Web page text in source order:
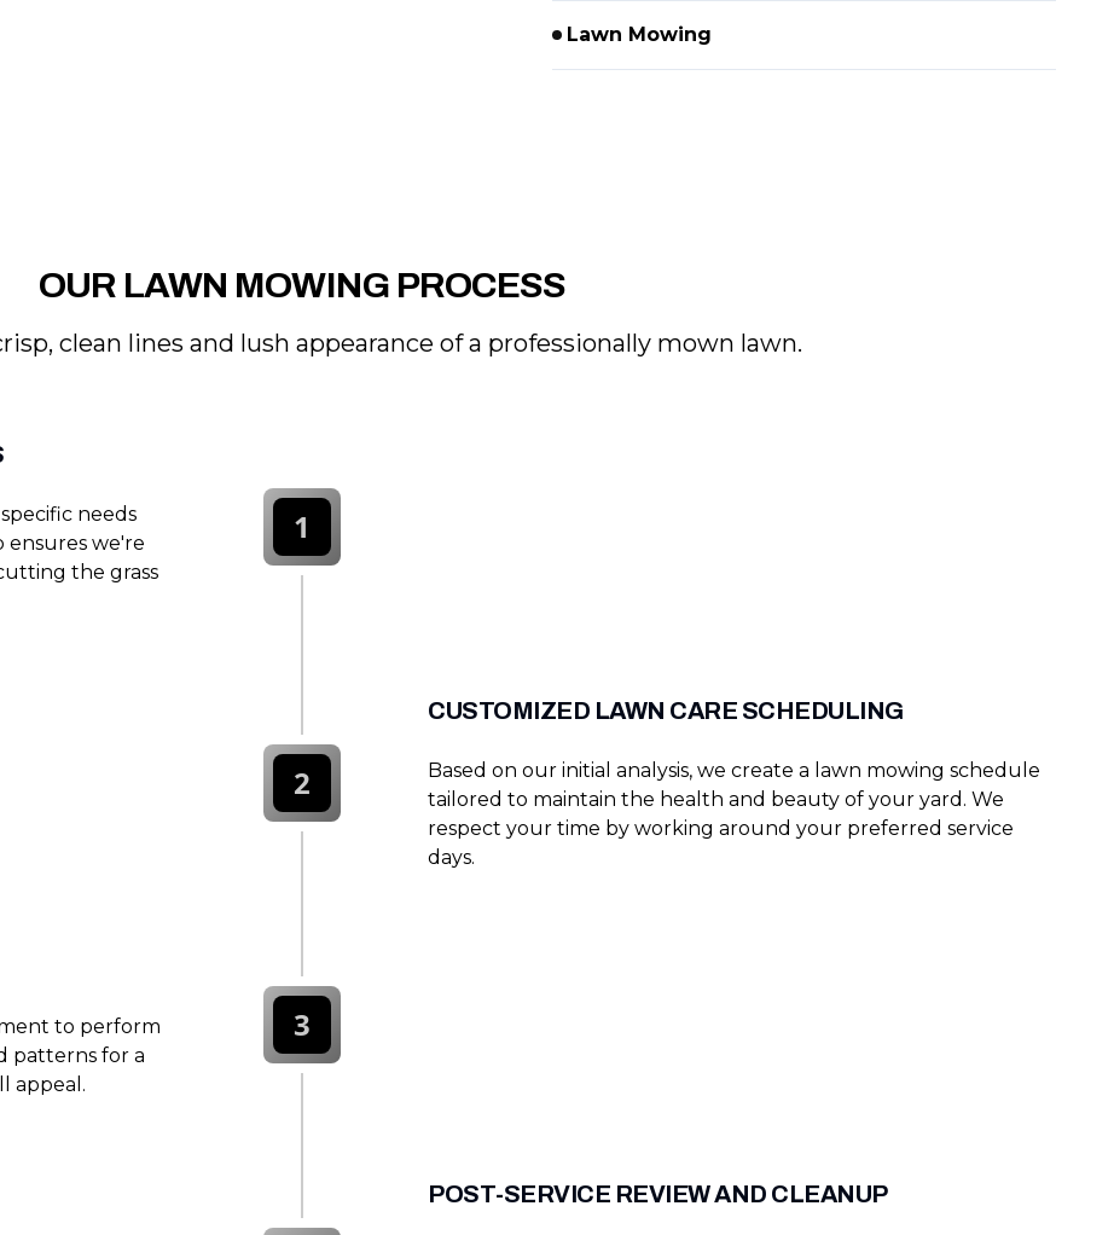
Lawn Mowing
OUR LAWN MOWING PROCESS
clean lines and lush appearance of a professionally mown lawn.
needs
ensures we're
the grass
1
CUSTOMIZED LAWN CARE SCHEDULING
Based on our initial analysis, we create a lawn mowing schedule
tailored to maintain the health and beauty of your yard. We
respect your time by working around your preferred service
days.
2
to perform
patterns for a
appeal.
3
POST-SERVICE REVIEW AND CLEANUP